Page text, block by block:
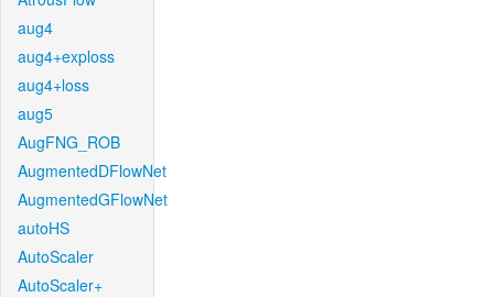
aug4
aug4+exploss
aug4+loss
aug5
AugFNG_ROB
AugmentedDFlowNet
AugmentedGFlowNet
autoHS
AutoScaler
AutoScaler+